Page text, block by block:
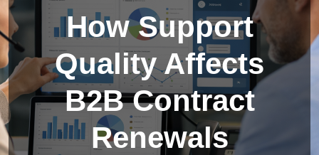
How Support
Quality Affects
B2B Contract
Renewals